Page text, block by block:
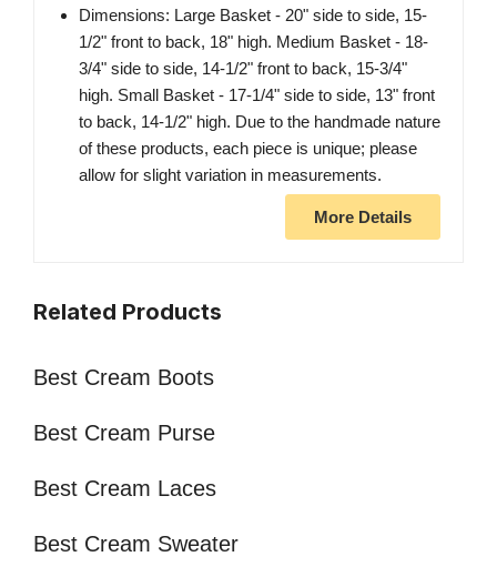
Dimensions: Large Basket - 20" side to side, 15-
1/2" front to back, 18" high. Medium Basket - 18-
3/4" side to side, 14-1/2" front to back, 15-3/4"
high. Small Basket - 17-1/4" side to side, 13" front
to back, 14-1/2" high. Due to the handmade nature
of these products, each piece is unique; please
allow for slight variation in measurements.
More Details
Related Products
Best Cream Boots
Best Cream Purse
Best Cream Laces
Best Cream Sweater